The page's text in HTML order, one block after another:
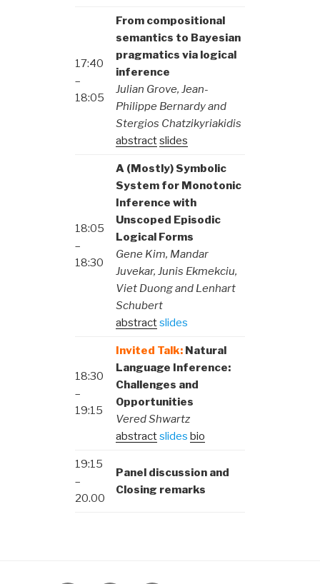
17:40
–
18:05
From compositional
semantics to Bayesian
pragmatics via logical
inference
Julian Grove, Jean-
Philippe Bernardy and
Stergios Chatzikyriakidis
abstractslides
18:05
–
18:30
A (Mostly) Symbolic
System for Monotonic
Inference with
Unscoped Episodic
Logical Forms
Gene Kim, Mandar
Juvekar, Junis Ekmekciu,
Viet Duong and Lenhart
Schubert
abstractslides
18:30
–
19:15
Invited Talk: Natural
Language Inference:
Challenges and
Opportunities
Vered Shwartz
abstractslides bio
19:15
–
20.00
Panel discussion and
Closing remarks